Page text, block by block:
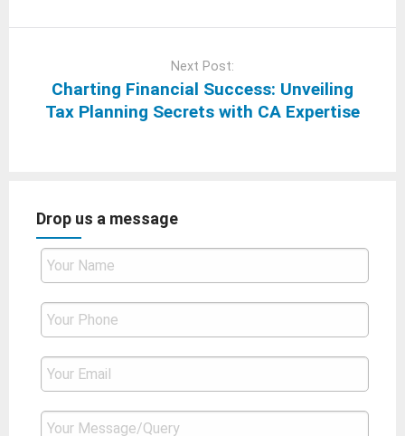
Next Post:
Charting Financial Success: Unveiling
Tax Planning Secrets with CA Expertise
Drop us a message